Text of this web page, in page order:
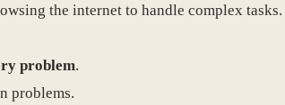
the internet to handle complex tasks.
problem.
problems.